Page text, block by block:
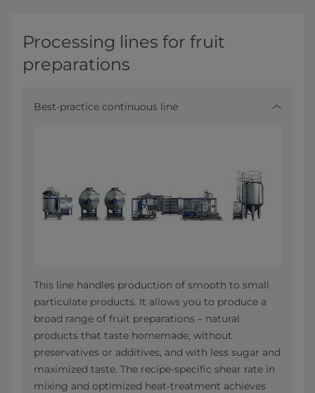
Processing lines for fruit
preparations
Best-practice continuous line
This line handles production of smooth to small
particulate products. It allows you to produce a
broad range of fruit preparations – natural
products that taste homemade, without
preservatives or additives, and with less sugar and
maximized taste. The recipe-specific shear rate in
mixing and optimized heat-treatment achieves